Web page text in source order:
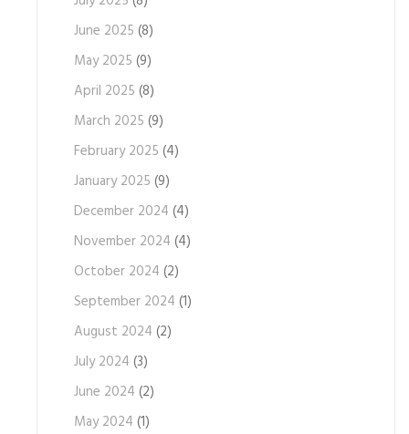
June 2025 (8)
May 2025 (9)
April 2025 (8)
March 2025 (9)
February 2025 (4)
January 2025 (9)
December 2024 (4)
November 2024 (4)
October 2024 (2)
September 2024 (1)
August 2024 (2)
July 2024 (3)
June 2024 (2)
May 2024 (1)